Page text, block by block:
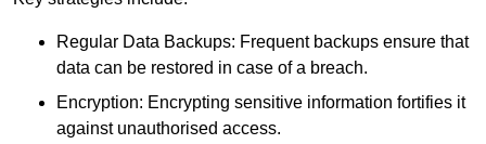
Regular Data Backups: Frequent backups ensure that
data can be restored in case of a breach.
Encryption: Encrypting sensitive information fortifies it
against unauthorised access.